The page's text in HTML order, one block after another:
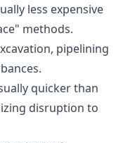
less expensive
methods.
pipelining
quicker than
disruption to